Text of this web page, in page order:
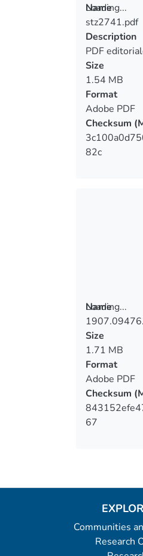
Loading...
Loading...
Name
stz2741.pdf
Description
PDF
Size
1.54 MB
Format
Adobe PDF
Checksum
82c
Loading...
Loading...
Name
Size
1.71 MB
Format
Adobe PDF
Checksum
67
Communities
Research